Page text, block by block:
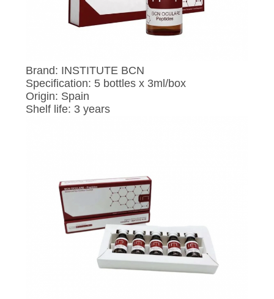
SITEMAP
POLICY
Brand: INSTITUTE BCN
Specification: 5 bottles x 3ml/box
Origin: Spain
Shelf life: 3 years